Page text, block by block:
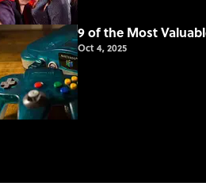
9 of the Most
Oct 4, 2025